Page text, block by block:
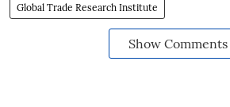
Global Trade Research Institute
Show Comments